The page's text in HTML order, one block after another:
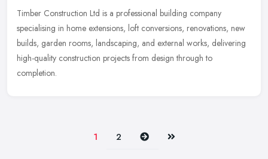
Timber Construction Ltd is a professional building company
specialising in home extensions, loft conversions, renovations, new
builds, garden rooms, landscaping, and external works, delivering
high-quality construction projects from design through to
completion.
1 2 Next Last